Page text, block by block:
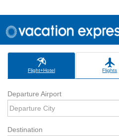
Flight+Hotel Flights
Departure Airport
Destination